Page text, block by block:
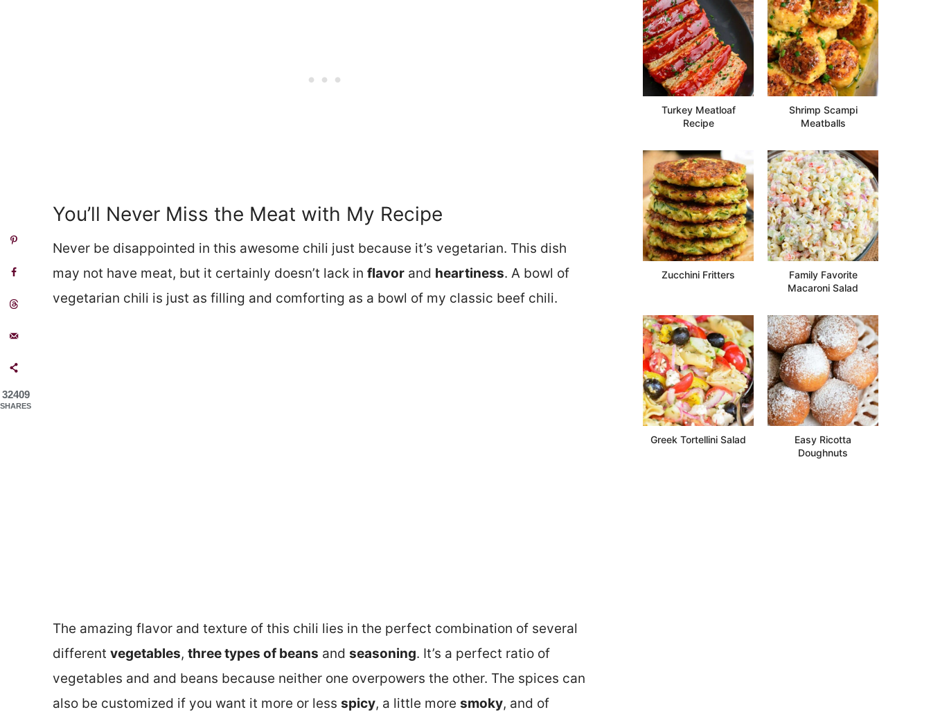
You’ll Never Miss the Meat with My Recipe
Never be disappointed in this awesome chili just because it’s vegetarian. This dish
may not have meat, but it certainly doesn’t lack in flavor and heartiness. A bowl of
vegetarian chili is just as filling and comforting as a bowl of my classic beef chili.
The amazing flavor and texture of this chili lies in the perfect combination of several
different vegetables, three types of beans and seasoning. It’s a perfect ratio of
vegetables and and beans because neither one overpowers the other. The spices can
also be customized if you want it more or less spicy, a little more smoky, and of
Turkey Meatloaf
Recipe
Shrimp Scampi
Meatballs
Zucchini Fritters
Family Favorite
Macaroni Salad
Greek Tortellini Salad
Easy Ricotta
Doughnuts
32409
SHARES